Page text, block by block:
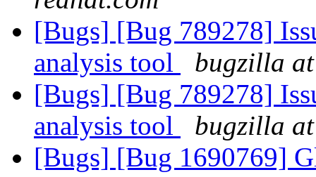
[Bugs] [Bug 789278]
analysis tool
bugzilla
[Bugs] [Bug 789278]
analysis tool
bugzilla
[Bugs] [Bug 1690769]